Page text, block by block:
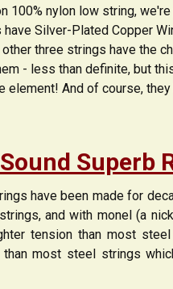
100% nylon low string,
have Silver-Plated Copper
three strings have the
- less than definite, but
And of course,
Superb
have been made for
and with monel (a
tension than most
than most steel strings